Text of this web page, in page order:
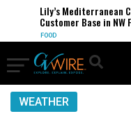
Lily’s Mediterranean
Customer Base in NW
FOOD
WEATHER